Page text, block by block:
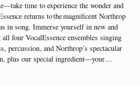
time to experience the wonder and
returns to the magnificent Northrop
in song. Immerse yourself in new and
four VocalEssence ensembles singing
percussion, and Northrop’s spectacular
plus our special ingredient—your…